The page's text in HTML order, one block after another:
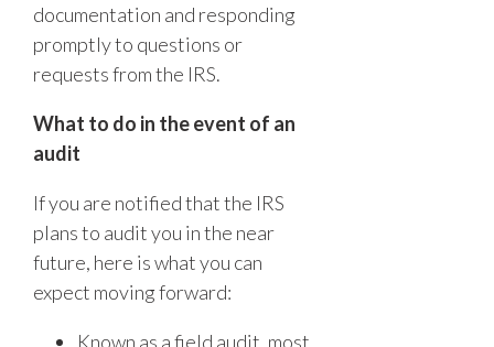
documentation and responding
promptly to questions or
requests from the IRS.
What to do in the event of an
audit
If you are notified that the IRS
plans to audit you in the near
future, here is what you can
expect moving forward:
Known as a field audit, most